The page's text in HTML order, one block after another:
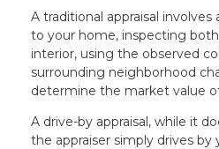
A traditional appraisal
to your home, inspecting
interior, using the observed
surrounding neighborhood
determine the market value
A drive-by appraisal, while it
the appraiser simply drives by